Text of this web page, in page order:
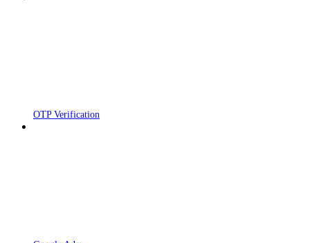
OTP Verification